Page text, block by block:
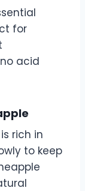
for
acid
rich in
to keep